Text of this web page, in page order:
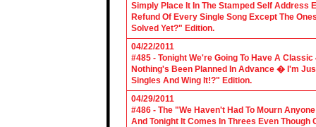
Simply Place It In The Stamped Self Address
Refund Of Every Single Song Except The
Solved Yet?" Edition.
04/22/2011
#485 - Tonight We're Going To Have A
Nothing's Been Planned In Advance � I'm
Singles And Wing It!?" Edition.
04/29/2011
#486 - The "We Haven't Had To Mourn
And Tonight It Comes In Threes Even